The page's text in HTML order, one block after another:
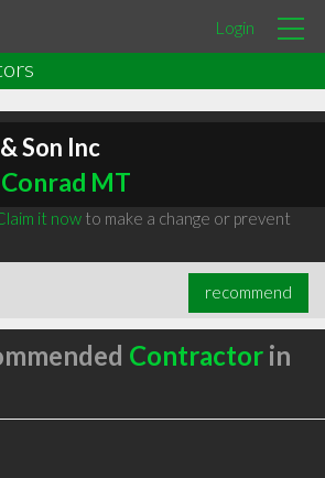
Login
Son Inc
MT
it nowto make a change or prevent
recommend
Contractorin